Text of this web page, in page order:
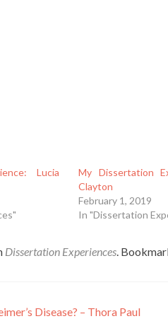
Lucia
My Dissertation
Clayton
February 1, 2019
In "Dissertation
Dissertation Experiences.
Disease? – Thora Paul